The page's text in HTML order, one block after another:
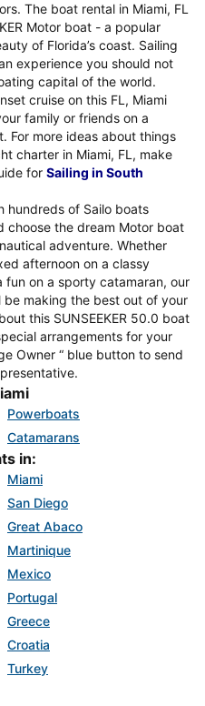
The boat rental in Miami, FL
Motor boat - a popular
of Florida’s coast. Sailing
experience you should not
capital of the world.
cruise on this FL, Miami
family or friends on a
For more ideas about things
charter in Miami, FL, make
for Sailing in South
hundreds of Sailo boats
choose the dream Motor boat
adventure. Whether
afternoon on a classy
fun on a sporty catamaran, our
be making the best out of your
this SUNSEEKER 50.0 boat
arrangements for your
Owner “ blue button to send
Powerboats
Catamarans
in:
Miami
San Diego
Great Abaco
Martinique
Mexico
Portugal
Greece
Croatia
Turkey